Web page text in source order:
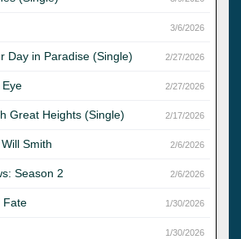
3/6/2026
Day in Paradise (Single) 2/27/2026
2/27/2026
Great Heights (Single) 2/17/2026
Smith 2/6/2026
Season 2 2/6/2026
Fate 1/30/2026
1/30/2026